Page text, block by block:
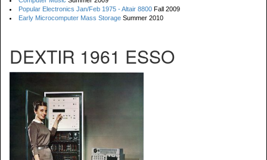
Popular Electronics Jan/Feb 1975 - Altair 8800 Fall 2009
Early Microcomputer Mass Storage Summer 2010
DEXTIR 1961 ESSO